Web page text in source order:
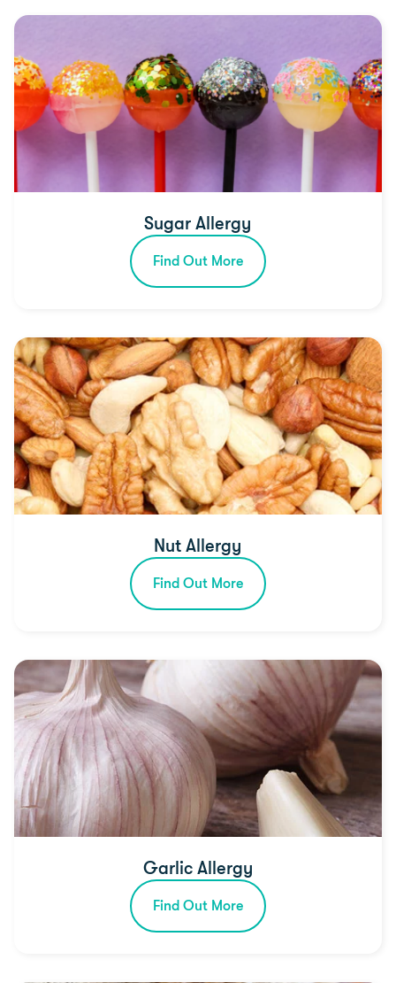
Sugar Allergy
Find Out More
Nut Allergy
Find Out More
Garlic Allergy
Find Out More